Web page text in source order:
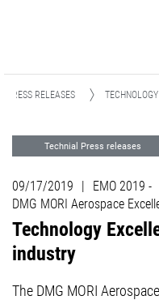
PRESS RELEASES
Technial Press releases
09/17/2019 |
EMO 2019 -
DMG MORI Aerospace
Technology
industry
The DMG MORI